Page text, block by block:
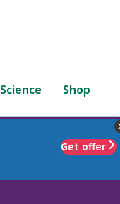
Science Shop
Get offer